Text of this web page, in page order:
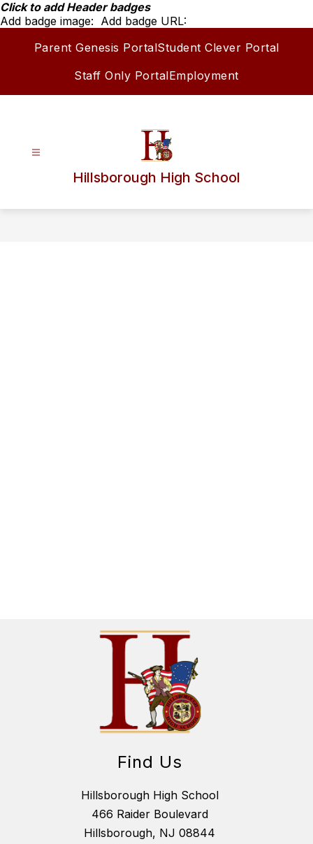
Skip
to
Click to add Header badges
Add badge image: Add badge URL:
Parent Genesis PortalStudent Clever Portal
Staff Only PortalEmployment
Hillsborough High School
Find Us
Hillsborough High School
466 Raider Boulevard
Hillsborough, NJ 08844